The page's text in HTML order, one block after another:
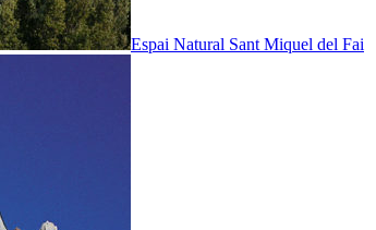
Espai Natural Sant Miquel del Fai